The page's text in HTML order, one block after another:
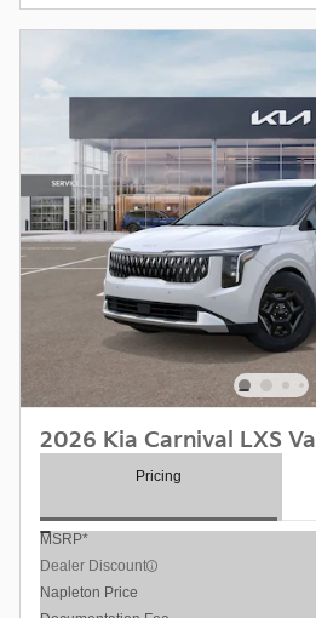
2026 Kia Carnival LXS
Pricing
MSRP*
Dealer Discount
Napleton Price